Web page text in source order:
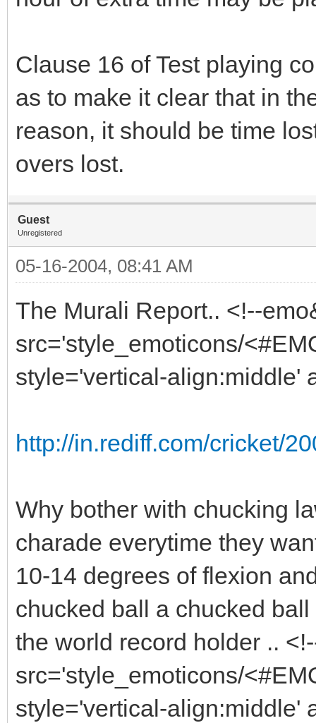
Clause 16 of Test playing
as to make it clear that in
reason, it should be time
overs lost.
Guest
Unregistered
05-16-2004, 08:41 AM
The Murali Report.. <!--
src='style_emoticons/
style='vertical-align:middle'
http://in.rediff.com/cricket/
Why bother with chucking
charade everytime they
10-14 degrees of flexion
chucked ball a chucked
the world record holder ..
src='style_emoticons/
style='vertical-align:middle'